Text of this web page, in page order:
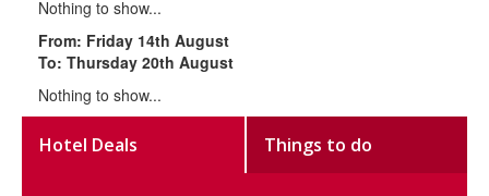
Nothing to show...
From: Friday 14th August
To: Thursday 20th August
Nothing to show...
Hotel Deals Things to do